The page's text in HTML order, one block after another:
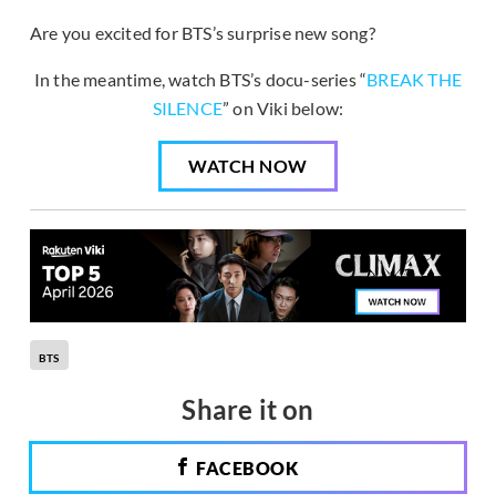
Are you excited for BTS’s surprise new song?
In the meantime, watch BTS’s docu-series “BREAK THE
SILENCE” on Viki below:
WATCH NOW
BTS
Share it on
FACEBOOK